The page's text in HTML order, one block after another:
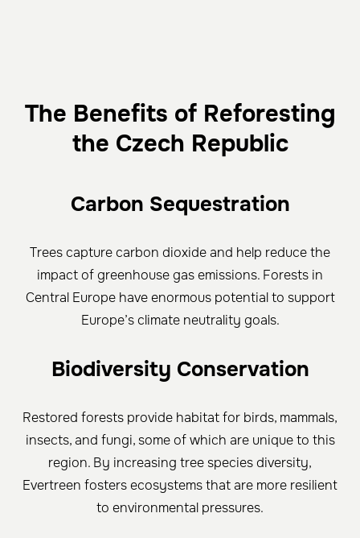
The Benefits of Reforesting
the Czech Republic
Carbon Sequestration
Trees capture carbon dioxide and help reduce the
impact of greenhouse gas emissions. Forests in
Central Europe have enormous potential to support
Europe’s climate neutrality goals.
Biodiversity Conservation
Restored forests provide habitat for birds, mammals,
insects, and fungi, some of which are unique to this
region. By increasing tree species diversity,
Evertreen fosters ecosystems that are more resilient
to environmental pressures.